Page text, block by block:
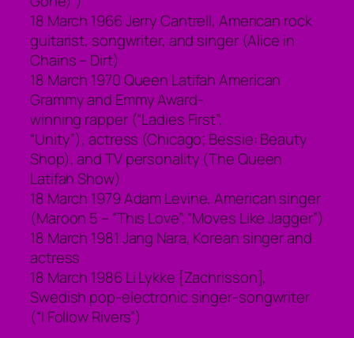
18 March 1966 Jerry Cantrell, American rock
guitarist, songwriter, and singer (Alice in
Chains – Dirt)
18 March 1970 Queen Latifah American
Grammy and Emmy Award-
winning rapper (“Ladies First”;
“Unity”), actress (Chicago; Bessie: Beauty
Shop), and TV personality (The Queen
Latifah Show)
18 March 1979 Adam Levine, American singer
(Maroon 5 – “This Love”; “Moves Like Jagger”)
18 March 1981 Jang Nara, Korean singer and
actress
18 March 1986 Li Lykke [Zachrisson],
Swedish pop-electronic singer-songwriter
(“I Follow Rivers”)